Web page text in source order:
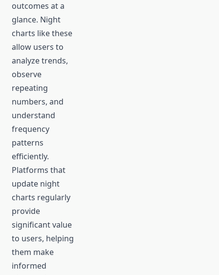
outcomes at a
glance. Night
charts like these
allow users to
analyze trends,
observe
repeating
numbers, and
understand
frequency
patterns
efficiently.
Platforms that
update night
charts regularly
provide
significant value
to users, helping
them make
informed